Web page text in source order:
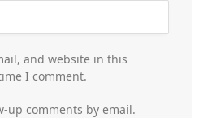
and website in this
I comment.
up comments by email.